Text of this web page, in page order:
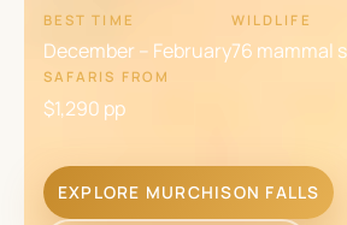
BEST TIME
December – February
WILDLIFE
76 mammal
SAFARIS FROM
$1,290 pp
EXPLORE MURCHISON FALLS